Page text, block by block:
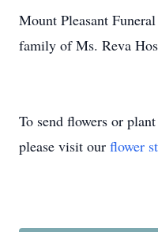
Mount Pleasant
family of Ms. Reva
To send flowers or
please visit our flower